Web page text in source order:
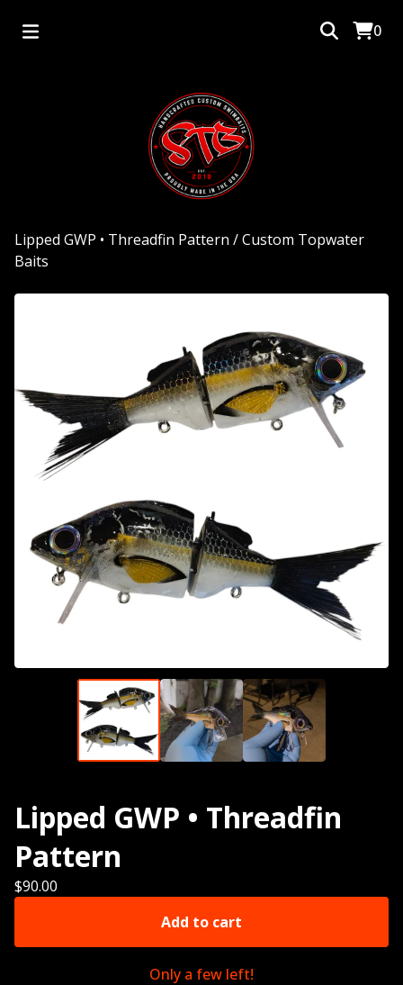
0
Lipped GWP • Threadfin Pattern /Custom Topwater
Baits
Lipped GWP • Threadfin
Pattern
$90.00
Add to cart
Only a few left!